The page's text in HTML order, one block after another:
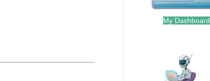
My Dashboard